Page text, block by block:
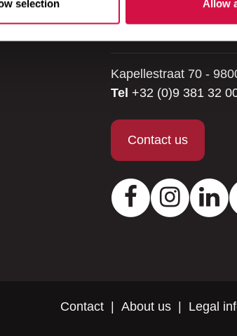
selection Allow
A question or issue?
Kapellestraat 70 -
Tel +32 (0)9 381 32
Contact us
FacebookInstagram
Contact About us Legal